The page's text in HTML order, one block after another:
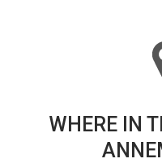
WHERE IN